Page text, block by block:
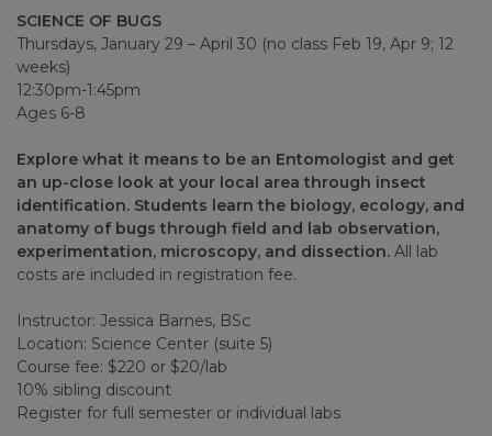
SCIENCE OF BUGS
Thursdays, January 29 – April 30 (no class Feb 19, Apr 9; 12
weeks)
12:30pm-1:45pm
Ages 6-8
Explore what it means to be an Entomologist and get
an up-close look at your local area through insect
identification. Students learn the biology, ecology, and
anatomy of bugs through field and lab observation,
experimentation, microscopy, and dissection. All lab
costs are included in registration fee.
Instructor: Jessica Barnes, BSc
Location: Science Center (suite 5)
Course fee: $220 or $20/lab
10% sibling discount
Register for full semester or individual labs